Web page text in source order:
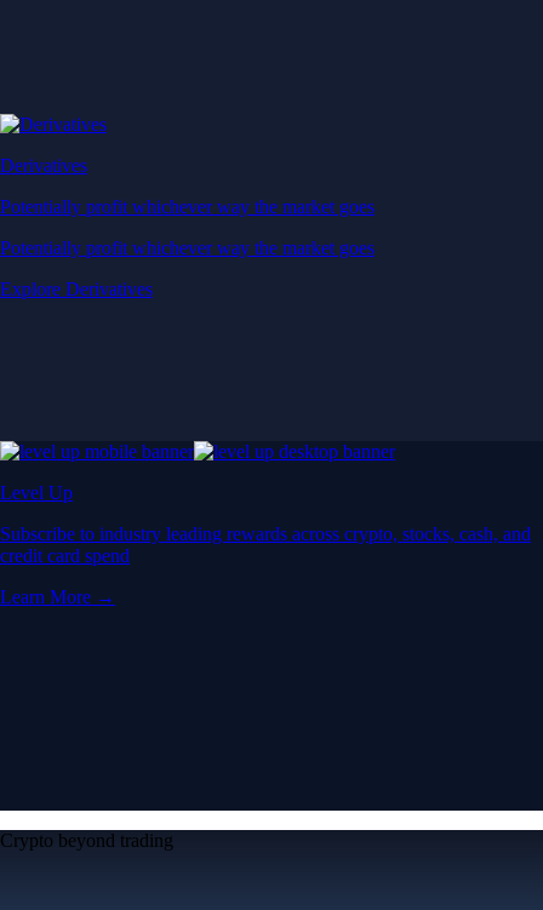
Derivatives
Potentially profit whichever way the market goes
Potentially profit whichever way the market goes
Explore Derivatives
Level Up
Subscribe to industry leading rewards across crypto, stocks, cash, and
credit card spend
Learn More →
Crypto beyond trading